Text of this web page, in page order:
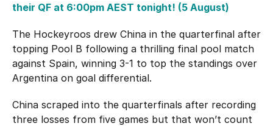
their QF at 6:00pm AEST tonight! (5 August)
The Hockeyroos drew China in the quarterfinal after
topping Pool B following a thrilling final pool match
against Spain, winning 3-1 to top the standings over
Argentina on goal differential.
China scraped into the quarterfinals after recording
three losses from five games but that won’t count